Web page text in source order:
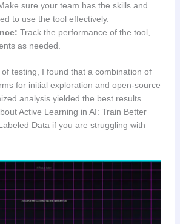
sure your team has the skills and
to use the tool effectively.
Track the performance of the tool,
as needed.
testing, I found that a combination of
for initial exploration and open-source
analysis yielded the best results.
Active Learning in AI: Train Better
Data if you are struggling with